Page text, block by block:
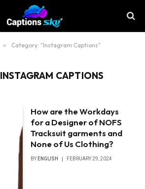
» Category: "Instagram Captions"
INSTAGRAM CAPTIONS
How are the Workdays
for a Designer of NOFS
Tracksuit garments and
None of Us Clothing?
BY ENGLISH FEBRUARY 29, 2024